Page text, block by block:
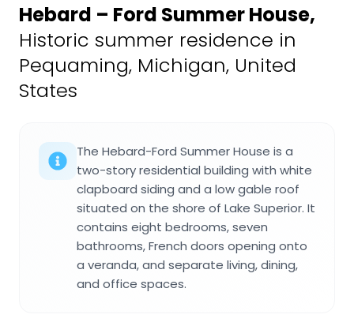
Hebard – Ford Summer House,
Historic summer residence in
Pequaming, Michigan, United
States
The Hebard-Ford Summer House is a
two-story residential building with white
clapboard siding and a low gable roof
situated on the shore of Lake Superior. It
contains eight bedrooms, seven
bathrooms, French doors opening onto
a veranda, and separate living, dining,
and office spaces.